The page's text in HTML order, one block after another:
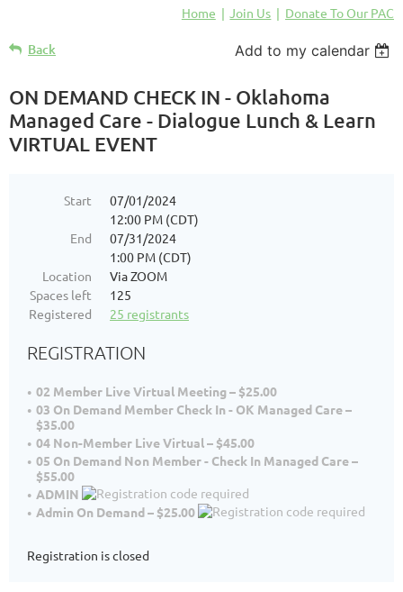
Home Join Us Donate To Our PAC
Back Add to my calendar
ON DEMAND CHECK IN - Oklahoma
Managed Care - Dialogue Lunch & Learn
VIRTUAL EVENT
Start
07/01/2024
12:00 PM (CDT)
End
07/31/2024
1:00 PM (CDT)
Location
Via ZOOM
Spaces left
125
Registered
25 registrants
REGISTRATION
02 Member Live Virtual Meeting – $25.00
03 On Demand Member Check In - OK Managed Care –
$35.00
04 Non-Member Live Virtual – $45.00
05 On Demand Non Member - Check In Managed Care –
$55.00
ADMIN
Admin On Demand – $25.00
Registration is closed